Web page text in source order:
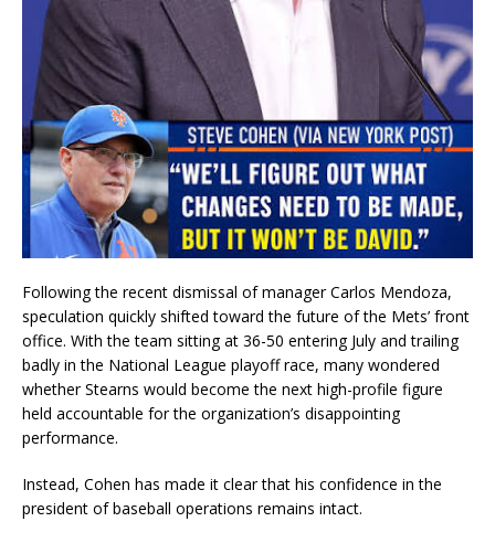
Following the recent dismissal of manager Carlos Mendoza,
speculation quickly shifted toward the future of the Mets’ front
office. With the team sitting at 36-50 entering July and trailing
badly in the National League playoff race, many wondered
whether Stearns would become the next high-profile figure
held accountable for the organization’s disappointing
performance.
Instead, Cohen has made it clear that his confidence in the
president of baseball operations remains intact.